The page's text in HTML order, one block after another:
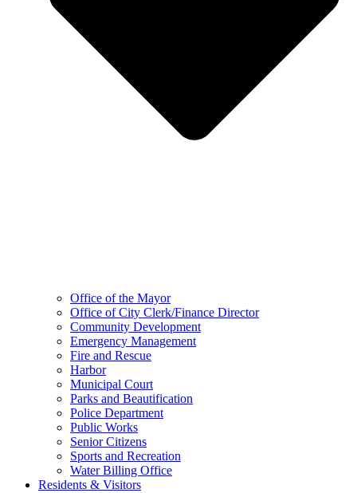
Office of the Mayor
Office of City Clerk/Finance Director
Community Development
Emergency Management
Fire and Rescue
Harbor
Municipal Court
Parks and Beautification
Police Department
Public Works
Senior Citizens
Sports and Recreation
Water Billing Office
Residents & Visitors